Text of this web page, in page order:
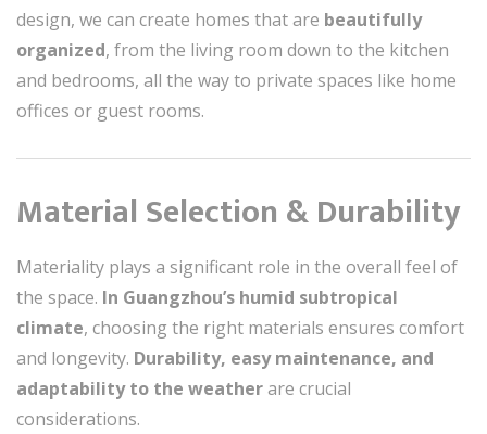
design, we can create homes that are beautifully
organized, from the living room down to the kitchen
and bedrooms, all the way to private spaces like home
offices or guest rooms.
Material Selection & Durability
Materiality plays a significant role in the overall feel of
the space. In Guangzhou’s humid subtropical
climate, choosing the right materials ensures comfort
and longevity. Durability, easy maintenance, and
adaptability to the weatherare crucial
considerations.